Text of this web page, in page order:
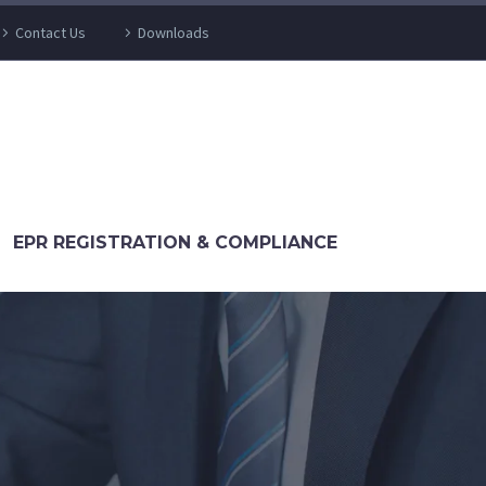
Contact Us Downloads
EPR REGISTRATION & COMPLIANCE